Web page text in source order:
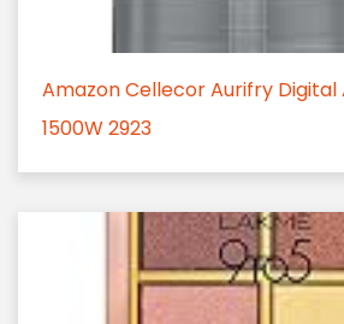
Amazon Cellecor Aurifry Digital
1500W 2923